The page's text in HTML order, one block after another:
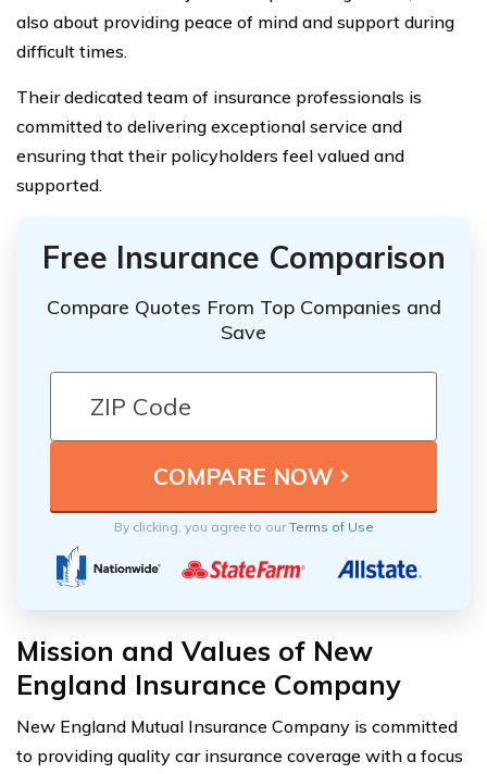
also about providing peace of mind and support during
difficult times.
Their dedicated team of insurance professionals is
committed to delivering exceptional service and
ensuring that their policyholders feel valued and
supported.
Free Insurance Comparison
Compare Quotes From Top Companies and
Save
By clicking, you agree to ourTerms of Use
Mission and Values of New
England Insurance Company
New England Mutual Insurance Company is committed
to providing quality car insurance coverage with a focus